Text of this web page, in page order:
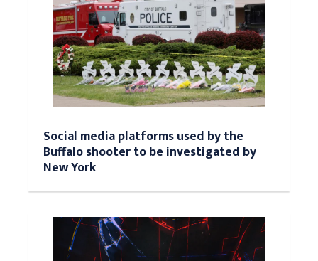
Social media platforms used by the
Buffalo shooter to be investigated by
New York